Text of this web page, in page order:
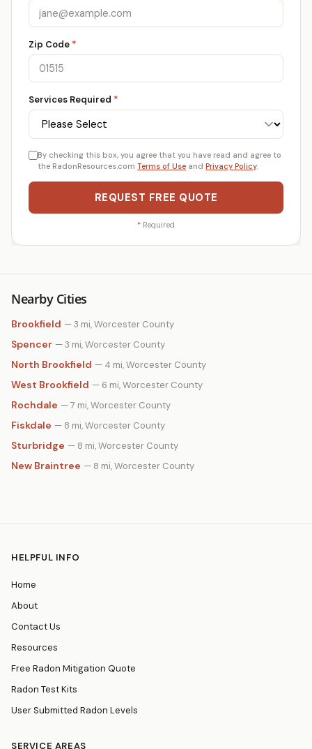
Zip Code *
Services Required *
By checking this box, you agree that you have read and agree to
the RadonResources.com Terms of Use and Privacy Policy.
REQUEST FREE QUOTE
* Required
Nearby Cities
Brookfield — 3 mi, Worcester County
Spencer — 3 mi, Worcester County
North Brookfield — 4 mi, Worcester County
West Brookfield — 6 mi, Worcester County
Rochdale — 7 mi, Worcester County
Fiskdale — 8 mi, Worcester County
Sturbridge — 8 mi, Worcester County
New Braintree — 8 mi, Worcester County
HELPFUL INFO
Home
About
Contact Us
Resources
Free Radon Mitigation Quote
Radon Test Kits
User Submitted Radon Levels
SERVICE AREAS